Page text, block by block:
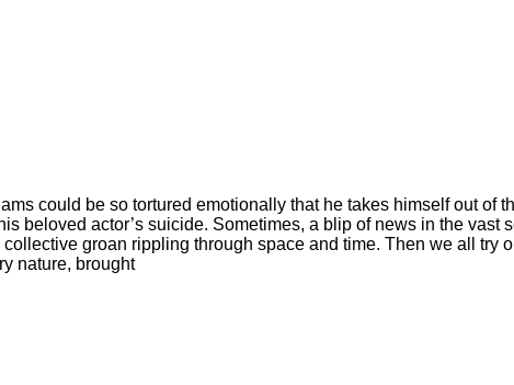
could be so tortured emotionally that he takes himself out of
beloved actor’s suicide. Sometimes, a blip of news in the vast
groan rippling through space and time. Then we all try
nature, brought